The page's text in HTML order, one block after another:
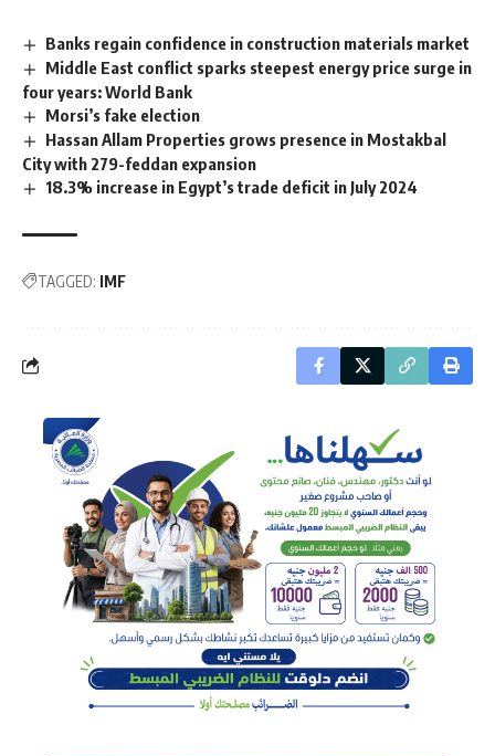
Banks regain confidence in construction materials market
Middle East conflict sparks steepest energy price surge in
four years: World Bank
Morsi’s fake election
Hassan Allam Properties grows presence in Mostakbal
City with 279-feddan expansion
18.3% increase in Egypt’s trade deficit in July 2024
TAGGED: IMF